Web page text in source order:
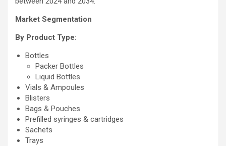
Market Segmentation
By Product Type:
Bottles
Packer Bottles
Liquid Bottles
Vials & Ampoules
Blisters
Bags & Pouches
Prefilled syringes & cartridges
Sachets
Trays